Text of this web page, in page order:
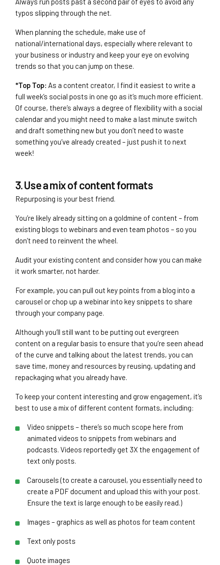
typos slipping through the net.
When planning the schedule, make use of
national/international days, especially where relevant to
your business or industry and keep your eye on evolving
trends so that you can jump on these.
*Top Top: As a content creator, I find it easiest to write a
full week’s social posts in one go as it’s much more efficient.
Of course, there’s always a degree of flexibility with a social
calendar and you might need to make a last minute switch
and draft something new but you don’t need to waste
something you’ve already created – just push it to next
week!
3. Use a mix of content formats
Repurposing is your best friend.
You’re likely already sitting on a goldmine of content – from
existing blogs to webinars and even team photos – so you
don’t need to reinvent the wheel.
Audit your existing content and consider how you can make
it work smarter, not harder.
For example, you can pull out key points from a blog into a
carousel or chop up a webinar into key snippets to share
through your company page.
Although you’ll still want to be putting out evergreen
content on a regular basis to ensure that you’re seen ahead
of the curve and talking about the latest trends, you can
save time, money and resources by reusing, updating and
repackaging what you already have.
To keep your content interesting and grow engagement, it’s
best to use a mix of different content formats, including:
Video snippets – there’s so much scope here from
animated videos to snippets from webinars and
podcasts. Videos reportedly get 3X the engagement of
text only posts.
Carousels (to create a carousel, you essentially need to
create a PDF document and upload this with your post.
Ensure the text is large enough to be easily read.)
Images – graphics as well as photos for team content
Text only posts
Quote images